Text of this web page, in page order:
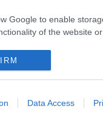
Google to enable
of the website or
Google to enable storage
including
Data Access